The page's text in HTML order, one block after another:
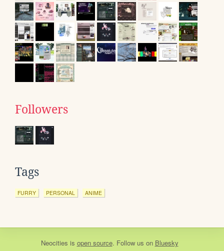
Followers
Tags
FURRY PERSONAL ANIME
Neocities is open source. Follow us on Bluesky